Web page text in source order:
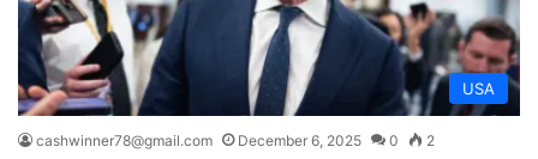
USA
cashwinner78@gmail.com December 6, 2025 0 2